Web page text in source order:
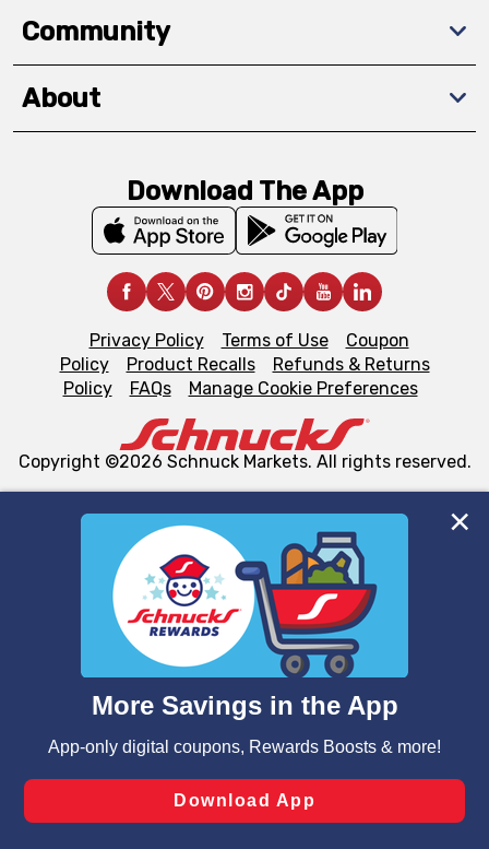
We and our third party partners use cookies, tags, and
similar technologies on this site to ensure the essential
functionality of our website and for business purposes,
such as to enhance site navigation, analyze site usage,
and assist in our marketing flows, such as to personalize
can opt-out of certain cookies, including those used for
laws, by clicking “Cookie Preferences” and clicking “Save
Changes” to save your preferences.
Community
About
Download The App
Privacy Policy Terms of Use
Coupon
Policy
Product Recalls
Refunds & Returns
Policy
FAQs Manage Cookie Preferences
Copyright ©2026 Schnuck Markets. All rights reserved.